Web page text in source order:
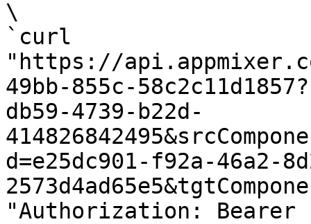
\
`curl
"https://
49bb-855c-
db59-4739-b22d-
d=e25dc901-f92a-46a2-
"Authorization: Bearer